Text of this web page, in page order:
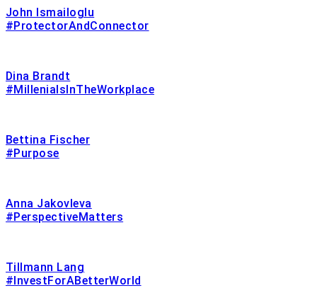
John Ismailoglu
#ProtectorAndConnector
Dina Brandt
#MillenialsInTheWorkplace
Bettina Fischer
#Purpose
Anna Jakovleva
#PerspectiveMatters
Tillmann Lang
#InvestForABetterWorld